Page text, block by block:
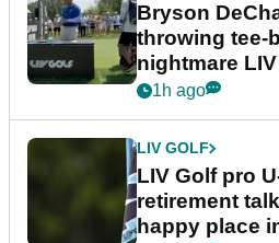
Bryson
throwing tee-
nightmare
1h ago
LIV GOLF
LIV Golf pro
retirement
happy place